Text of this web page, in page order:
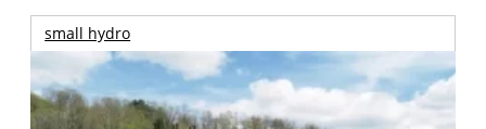
small hydro